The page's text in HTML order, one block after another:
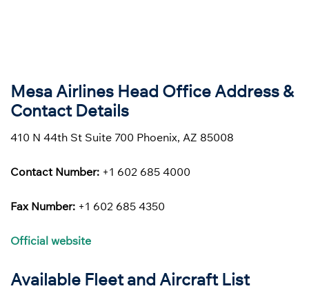
Mesa Airlines Head Office Address &
Contact Details
410 N 44th St Suite 700 Phoenix, AZ 85008
Contact Number: +1 602 685 4000
Fax Number: +1 602 685 4350
Official website
Available Fleet and Aircraft List